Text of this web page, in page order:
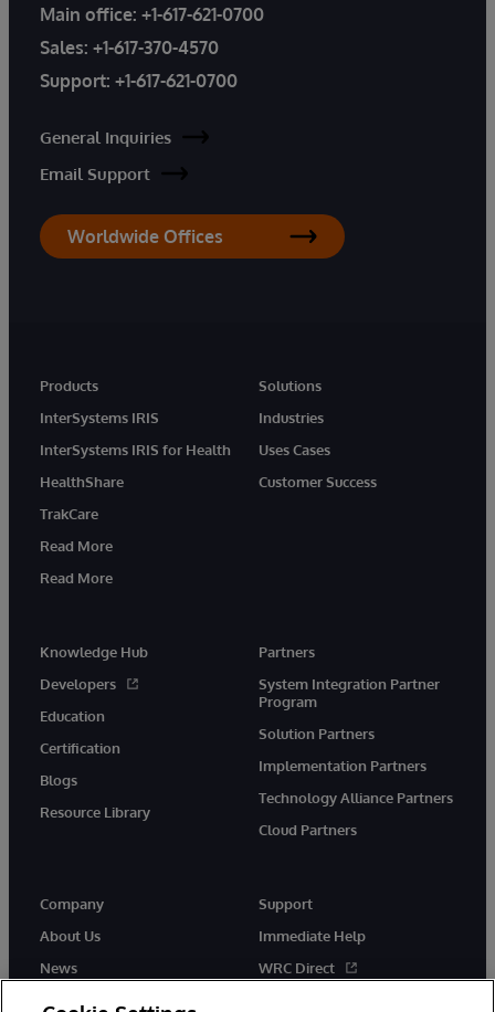
Main office: +1-617-621-0700
Sales: +1-617-370-4570
Support: +1-617-621-0700
General Inquiries
Email Support
Worldwide Offices
Products
InterSystems IRIS
InterSystems IRIS for Health
HealthShare
TrakCare
Read More
Read More
Solutions
Industries
Uses Cases
Customer Success
Knowledge Hub
Developers
Education
Certification
Blogs
Resource Library
Partners
System Integration Partner
Program
Solution Partners
Implementation Partners
Technology Alliance Partners
Cloud Partners
Company
About Us
News
Support
Immediate Help
WRC Direct